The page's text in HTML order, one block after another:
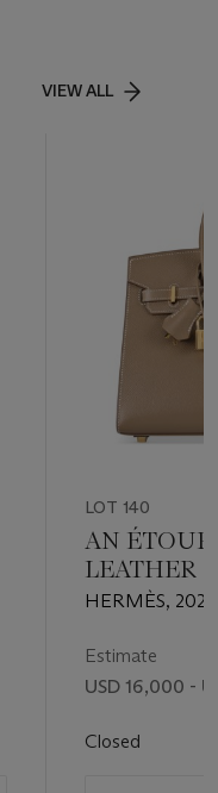
VIEW ALL
LOT 140
AN
LEATHER
BIRKIN 25
HERMÈS, 2021
Estimate
USD 16,000 -
Closed